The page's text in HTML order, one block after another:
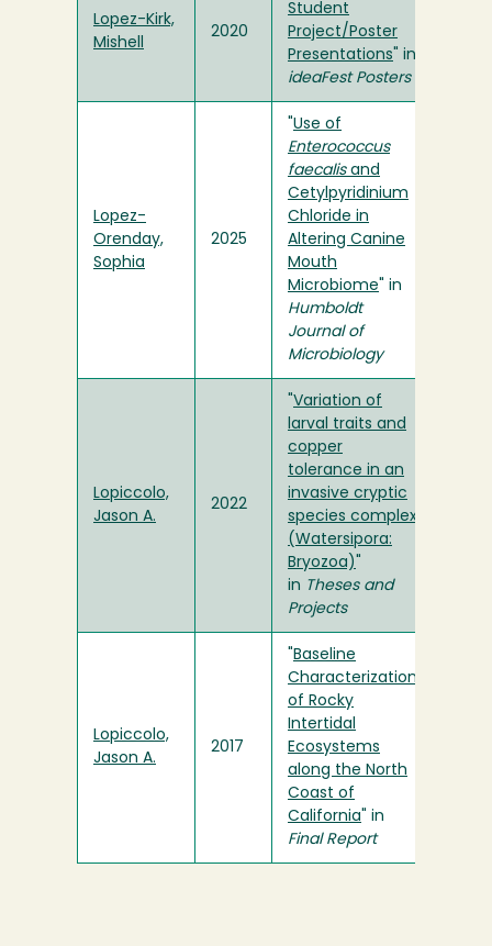
Lopez-Kirk,
Mishell
2020
Student
Project/Poster
Presentations " in
ideaFest Posters
Lopez-
Orenday,
Sophia
2025
Use of
Enterococcus
faecalisand
Cetylpyridinium
Chloride in
Altering Canine
Mouth
Microbiome " in
Humboldt
Journal of
Microbiology
Lopiccolo,
Jason A.
2022
Variation of
larval traits and
copper
tolerance in an
invasive cryptic
species complex
(Watersipora:
Bryozoa)
in Theses and
Projects
Lopiccolo,
Jason A.
2017
Baseline
Characterization
of Rocky
Intertidal
Ecosystems
along the North
Coast of
California " in
Final Report